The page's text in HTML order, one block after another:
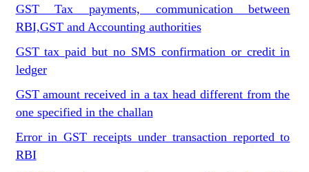
GST Tax payments, communication between
RBI,GST and Accounting authorities
GST tax paid but no SMS confirmation or credit in
ledger
GST amount received in a tax head different from the
one specified in the challan
Error in GST receipts under transaction reported to
RBI